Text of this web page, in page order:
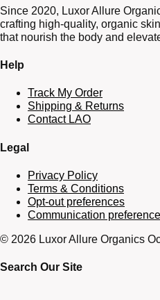
Since 2020, Luxor Allure
crafting high-quality, organic
that nourish the body and
Help
Track My Order
Shipping & Returns
Contact LAO
Legal
Privacy Policy
Terms & Conditions
Opt-out preferences
Communication
© 2026 Luxor Allure Organics
Search Our Site